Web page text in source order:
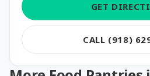
GET
CALL (918)